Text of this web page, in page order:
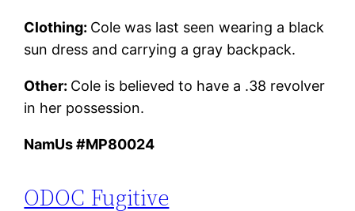
Clothing: Cole was last seen wearing a black
sun dress and carrying a gray backpack.
Other: Cole is believed to have a .38 revolver
in her possession.
NamUs #MP80024
ODOC Fugitive